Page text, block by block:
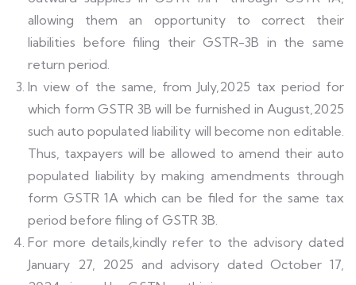
allowing them an opportunity to correct their
liabilities before filing their GSTR-3B in the same
return period.
In view of the same, from July,2025 tax period for
which form GSTR 3B will be furnished in August,2025
such auto populated liability will become non editable.
Thus, taxpayers will be allowed to amend their auto
populated liability by making amendments through
form GSTR 1A which can be filed for the same tax
period before filing of GSTR 3B.
For more details,kindly refer to the advisory dated
January 27, 2025 and advisory dated October 17,